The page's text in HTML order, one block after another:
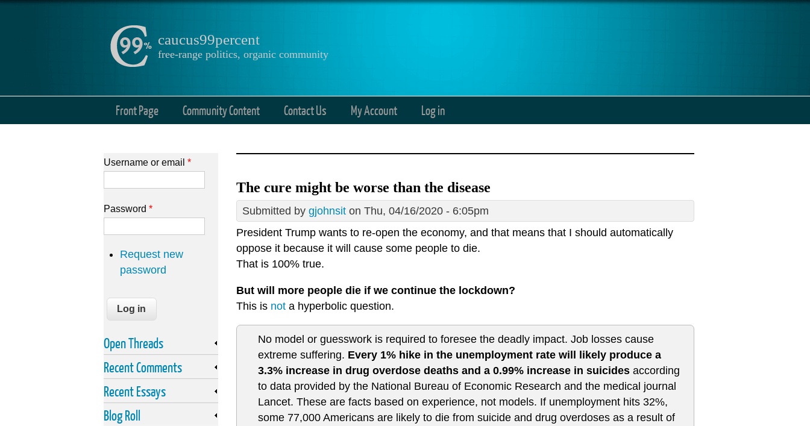
caucus99percent
free-range politics, organic community
Front Page Community Content Contact Us My Account Log in
The cure might be worse than the disease
Submitted by gjohnsit on Thu, 04/16/2020 - 6:05pm
President Trump wants to re-open the economy, and that means that I should automatically
oppose it because it will cause some people to die.
That is 100% true.
But will more people die if we continue the lockdown?
This is not a hyperbolic question.
No model or guesswork is required to foresee the deadly impact. Job losses cause
extreme suffering. Every 1% hike in the unemployment rate will likely produce a
3.3% increase in drug overdose deaths and a 0.99% increase in suicides according
to data provided by the National Bureau of Economic Research and the medical journal
Lancet. These are facts based on experience, not models. If unemployment hits 32%,
some 77,000 Americans are likely to die from suicide and drug overdoses as a result of
Username or email *
Password *
Request new
password
Open Threads
Recent Comments
Recent Essays
Blog Roll